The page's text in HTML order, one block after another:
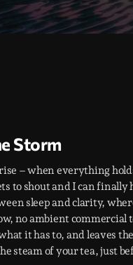
Storm
– when everything
to shout and I can
sleep and clarity,
no ambient commercial
it has to, and leaves
steam of your tea, just